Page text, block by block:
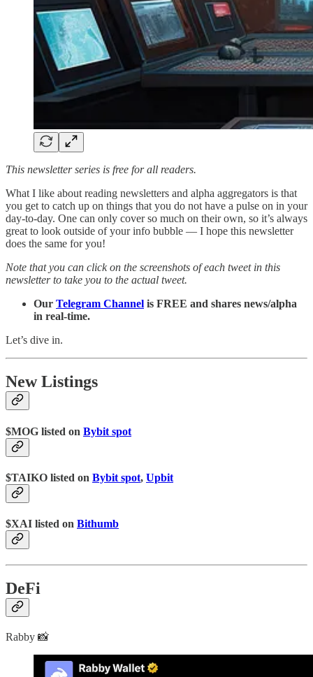
This newsletter series is free for all readers.
What I like about reading newsletters and alpha aggregators is that
you get to catch up on things that you do not have a pulse on in your
day-to-day. One can only cover so much on their own, so it’s always
great to look outside of your info bubble — I hope this newsletter
does the same for you!
Note that you can click on the screenshots of each tweet in this
newsletter to take you to the actual tweet.
Our Telegram Channel is FREE and shares news/alpha
in real-time.
Let’s dive in.
New Listings
$MOG listed on Bybit spot
$TAIKO listed on Bybit spot, Upbit
$XAI listed on Bithumb
DeFi
Rabby 📸